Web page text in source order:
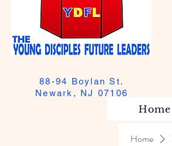
88-94 Boylan St.
Newark, NJ 07106
Home
Home